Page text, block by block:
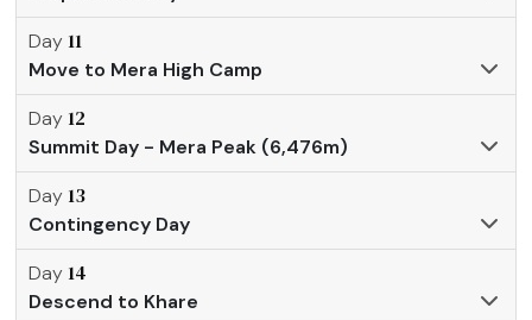
Day 11
Move to Mera High Camp
Day 12
Summit Day - Mera Peak (6,476m)
Day 13
Contingency Day
Day 14
Descend to Khare